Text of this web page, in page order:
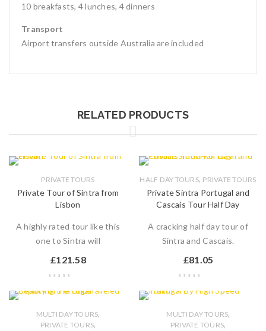
10 breakfasts, 4 lunches, 4 dinners
Transport
Airport transfers outside Australia are included
RELATED PRODUCTS
PRIVATE TOURS
Private Tour of Sintra from
Lisbon
A highly rated tour like this
one to Sintra will
£121.58
HALF DAY TOURS, PRIVATE TOURS
Private Sintra Portugal and
Cascais Tour Half Day
A cracking half day tour of
Sintra and Cascais.
£81.05
MULTI DAY TOURS,
PRIVATE TOURS,
MULTI DAY TOURS,
PRIVATE TOURS,